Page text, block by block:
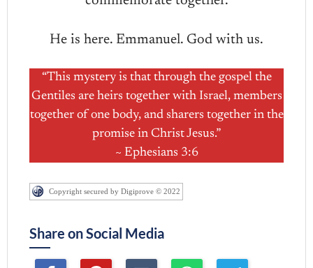
He is here. Emmanuel. God with us.
“This mystery is that through the gospel the
Gentiles are heirs together with Israel, members
together of one body, and sharers together in the
promise in Christ Jesus.”
~ Ephesians 3:6
Copyright secured by Digiprove © 2022
Share on Social Media